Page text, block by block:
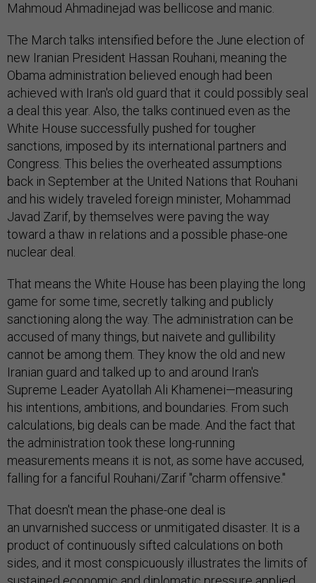
Mahmoud Ahmadinejad was bellicose and manic.
The March talks intensified before the June election of
new Iranian President Hassan Rouhani, meaning the
Obama administration believed enough had been
achieved with Iran's old guard that it could possibly seal
a deal this year. Also, the talks continued even as the
White House successfully pushed for tougher
sanctions, imposed by its international partners and
Congress. This belies the overheated assumptions
back in September at the United Nations that Rouhani
and his widely traveled foreign minister, Mohammad
Javad Zarif, by themselves were paving the way
toward a thaw in relations and a possible phase-one
nuclear deal.
That means the White House has been playing the long
game for some time, secretly talking and publicly
sanctioning along the way. The administration can be
accused of many things, but naivete and gullibility
cannot be among them. They know the old and new
Iranian guard and talked up to and around Iran's
Supreme Leader Ayatollah Ali Khamenei—measuring
his intentions, ambitions, and boundaries. From such
calculations, big deals can be made. And the fact that
the administration took these long-running
measurements means it is not, as some have accused,
falling for a fanciful Rouhani/Zarif "charm offensive."
That doesn't mean the phase-one deal is
an unvarnished success or unmitigated disaster. It is a
product of continuously sifted calculations on both
sides, and it most conspicuously illustrates the limits of